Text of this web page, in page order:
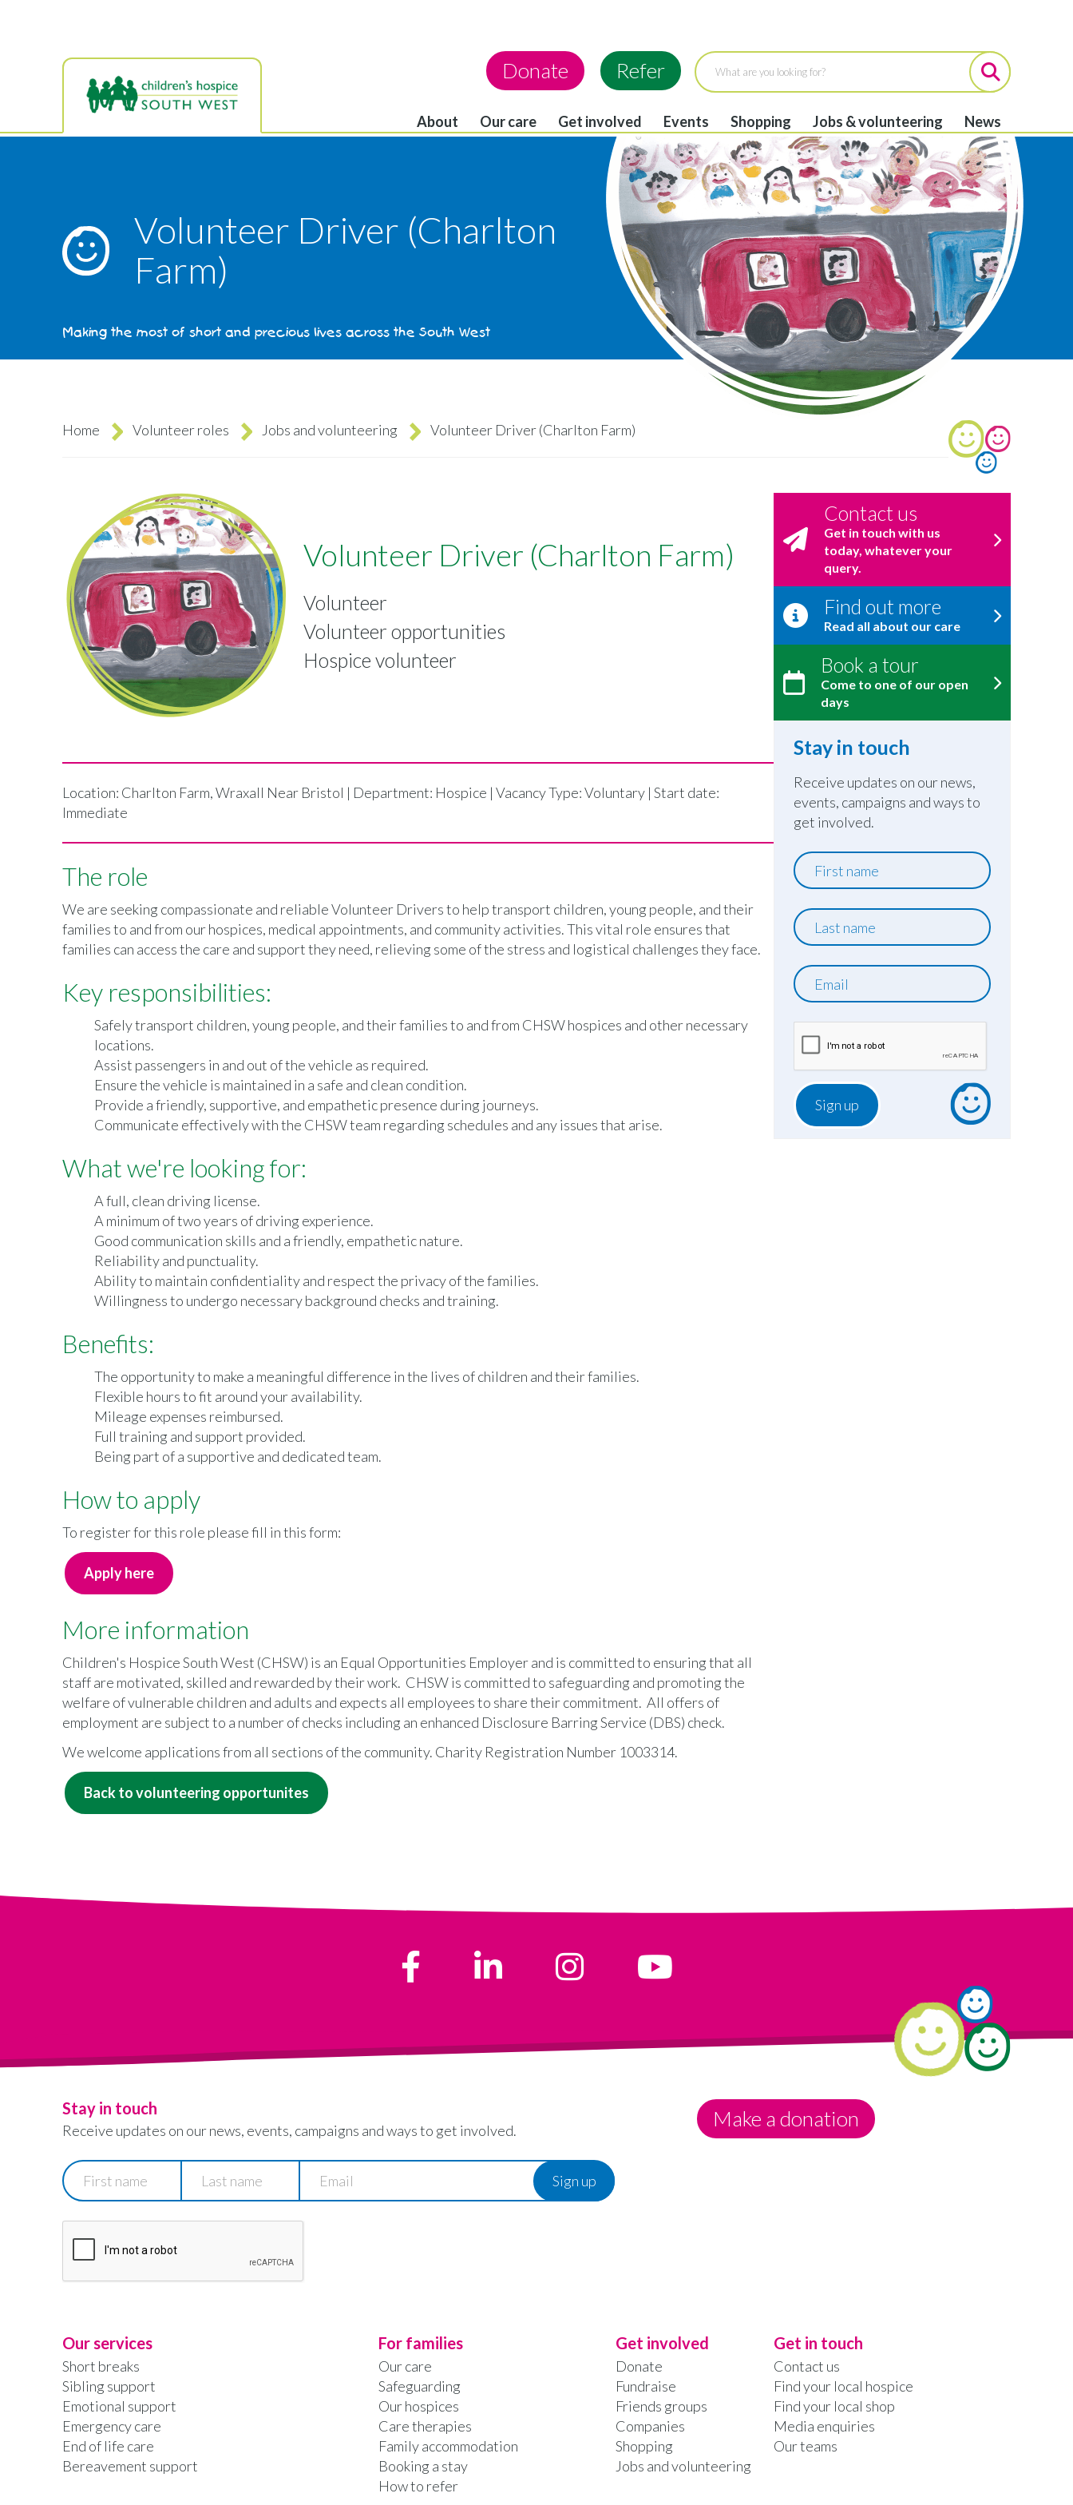
Donate Refer
About Our care Get involved Events Shopping Jobs & volunteering News
Volunteer Driver (Charlton
Farm)
Making the most of short and precious lives across the South West
Home Volunteer roles Jobs and volunteering Volunteer Driver (Charlton Farm)
Volunteer Driver (Charlton Farm)
Volunteer
Volunteer opportunities
Hospice volunteer
Location: Charlton Farm, Wraxall Near Bristol | Department: Hospice | Vacancy Type: Voluntary | Start date:
Immediate
The role
We are seeking compassionate and reliable Volunteer Drivers to help transport children, young people, and their
families to and from our hospices, medical appointments, and community activities. This vital role ensures that
families can access the care and support they need, relieving some of the stress and logistical challenges they face.
Key responsibilities:
Safely transport children, young people, and their families to and from CHSW hospices and other necessary
locations.
Assist passengers in and out of the vehicle as required.
Ensure the vehicle is maintained in a safe and clean condition.
Provide a friendly, supportive, and empathetic presence during journeys.
Communicate effectively with the CHSW team regarding schedules and any issues that arise.
What we're looking for:
A full, clean driving license.
A minimum of two years of driving experience.
Good communication skills and a friendly, empathetic nature.
Reliability and punctuality.
Ability to maintain confidentiality and respect the privacy of the families.
Willingness to undergo necessary background checks and training.
Benefits:
The opportunity to make a meaningful difference in the lives of children and their families.
Flexible hours to fit around your availability.
Mileage expenses reimbursed.
Full training and support provided.
Being part of a supportive and dedicated team.
How to apply
To register for this role please fill in this form:
Apply here
More information
Children's Hospice South West (CHSW) is an Equal Opportunities Employer and is committed to ensuring that all
staff are motivated, skilled and rewarded by their work. CHSW is committed to safeguarding and promoting the
welfare of vulnerable children and adults and expects all employees to share their commitment. All offers of
employment are subject to a number of checks including an enhanced Disclosure Barring Service (DBS) check.
We welcome applications from all sections of the community. Charity Registration Number 1003314.
Back to volunteering opportunites
Contact us
Get in touch with us
today, whatever your
query.
Find out more
Read all about our care
Book a tour
Come to one of our open
days
Stay in touch
Receive updates on our news,
events, campaigns and ways to
get involved.
First
name
Last
name
Email
Stay in touch
Receive updates on our news, events, campaigns and ways to get involved.
First
name
name
Make a donation
Our services
Short breaks
Sibling support
Emotional support
Emergency care
End of life care
Bereavement support
For families
Our care
Safeguarding
Our hospices
Care therapies
Family accommodation
Booking a stay
How to refer
Get involved
Donate
Fundraise
Friends groups
Companies
Shopping
Jobs and volunteering
Get in touch
Contact us
Find your local hospice
Find your local shop
Media enquiries
Our teams